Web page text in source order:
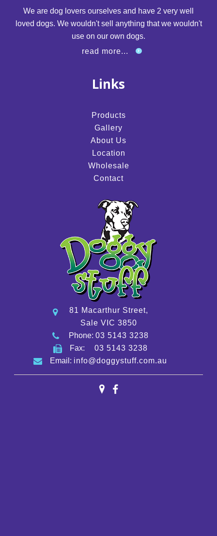
We are dog lovers ourselves and have 2 very well
loved dogs. We wouldn't sell anything that we wouldn't
use on our own dogs.
read more...
Links
Products
Gallery
About Us
Location
Wholesale
Contact
81 Macarthur Street,
Sale VIC 3850
Phone: 03 5143 3238
Fax: 03 5143 3238
Email: info@doggystuff.com.au